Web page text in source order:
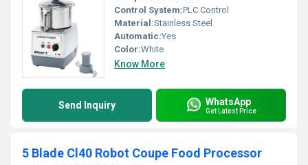
Control System:PLC Control
Material:Stainless Steel
Automatic:Yes
Color:White
Know More
Send Inquiry WhatsApp
Get Latest Price
5 Blade Cl40 Robot Coupe Food Processor